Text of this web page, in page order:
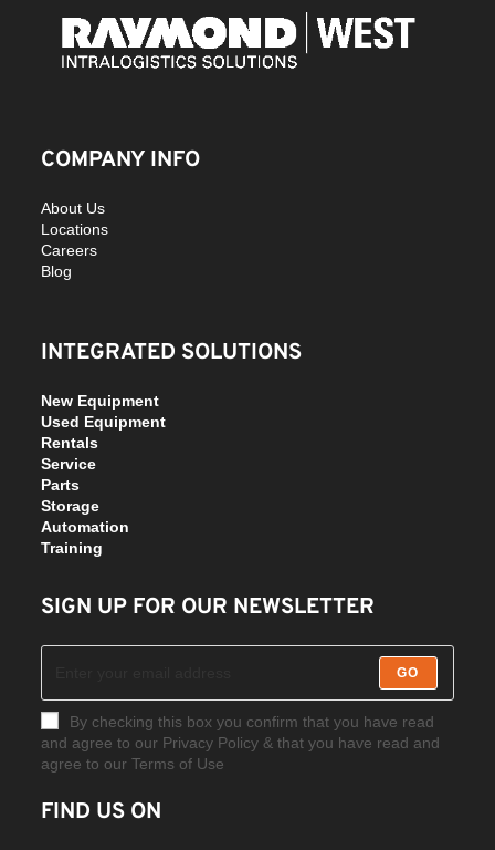
COMPANY INFO
About Us
Locations
Careers
Blog
INTEGRATED SOLUTIONS
New Equipment
Used Equipment
Rentals
Service
Parts
Storage
Automation
Training
SIGN UP FOR OUR NEWSLETTER
GO
By checking this box you confirm that you have read
and agree to our Privacy Policy & that you have read and
agree to our Terms of Use
FIND US ON